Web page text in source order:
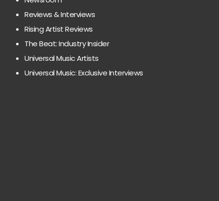
Reviews & Interviews
Rising Artist Reviews
The Beat: Industry Insider
Universal Music Artists
Universal Music: Exclusive Interviews